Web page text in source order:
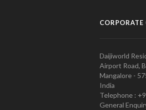
CORPORATE
Daijiworld
Airport Road,
Mangalore -
India
Telephone :
General